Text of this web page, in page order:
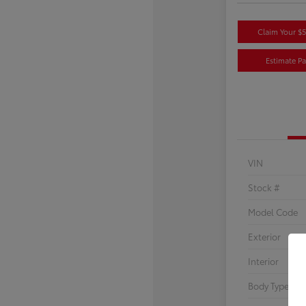
Claim Your
Estimate
VIN
Stock #
Model Code
Exterior
Interior
Body Type